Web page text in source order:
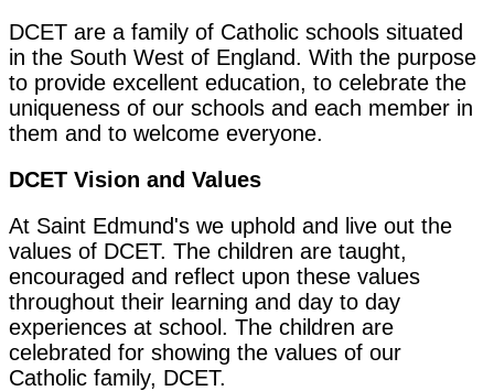
DCET are a family of Catholic schools situated
in the South West of England. With the purpose
to provide excellent education, to celebrate the
uniqueness of our schools and each member in
them and to welcome everyone.
DCET Vision and Values
At Saint Edmund's we uphold and live out the
values of DCET. The children are taught,
encouraged and reflect upon these values
throughout their learning and day to day
experiences at school. The children are
celebrated for showing the values of our
Catholic family, DCET.